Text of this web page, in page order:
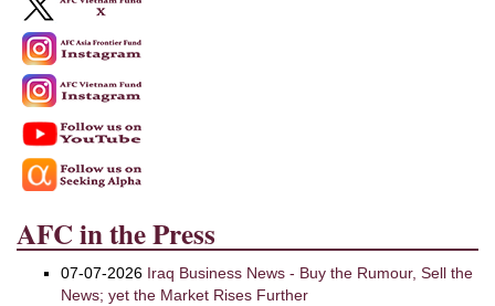
AFC in the Press
07-07-2026 Iraq Business News - Buy the Rumour, Sell the
News; yet the Market Rises Further